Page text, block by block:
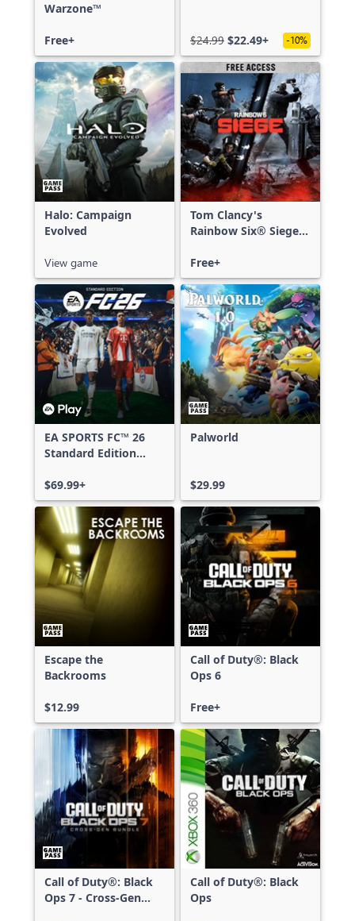
Warzone™
Free+ $24.99 $22.49+ -10%
Halo: Campaign
Evolved
View game
Tom Clancy's
Rainbow Six® Siege -
Free+
EA SPORTS FC™ 26
Standard Edition
Series X|S
$69.99+
Palworld
$29.99
Escape the
Backrooms
$12.99
Call of Duty®: Black
Ops 6
Free+
Call of Duty®: Black
Ops 7 - Cross-Gen
Call of Duty®: Black
Ops